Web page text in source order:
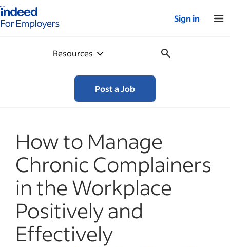
for employers – Home
Sign in
Resources
Post a Job
How to Manage
Chronic Complainers
in the Workplace
Positively and
Effectively